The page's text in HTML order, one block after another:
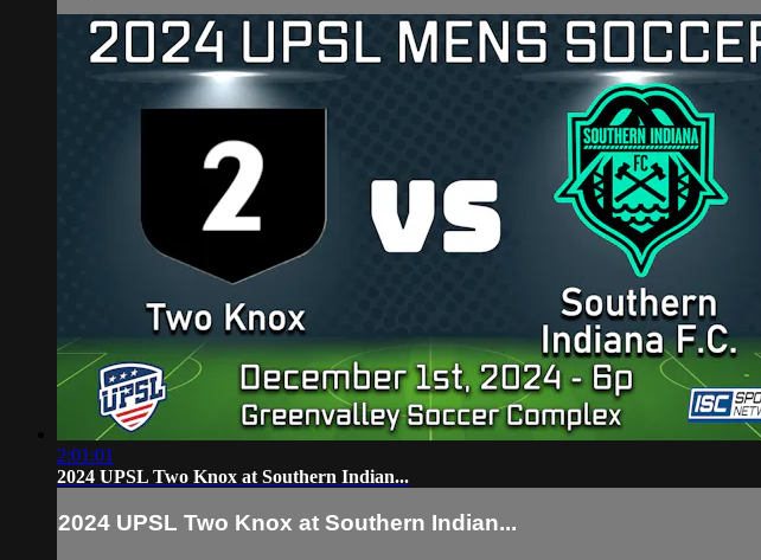
2:01:01
2024 UPSL Two Knox at Southern Indian...
2024 UPSL Two Knox at Southern Indian...